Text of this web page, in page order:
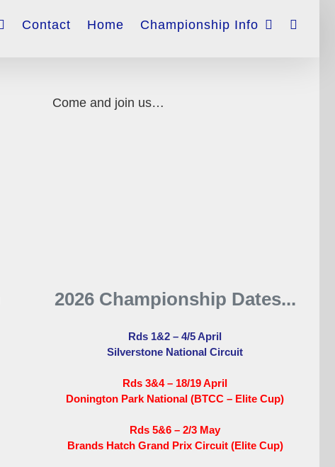
Contact Home Championship Info
Come and join us…
2026 Championship Dates...
Rds 1&2 – 4/5 April
Silverstone National Circuit
Rds 3&4 – 18/19 April
Donington Park National (BTCC – Elite Cup)
Rds 5&6 – 2/3 May
Brands Hatch Grand Prix Circuit (Elite Cup)